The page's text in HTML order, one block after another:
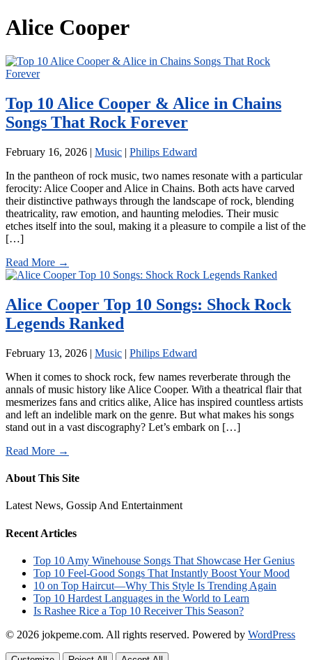
Alice Cooper
Top 10 Alice Cooper & Alice in Chains
Songs That Rock Forever
February 16, 2026 | Music | Philips Edward
In the pantheon of rock music, two names resonate with a particular
ferocity: Alice Cooper and Alice in Chains. Both acts have carved
their distinctive pathways through the landscape of rock, blending
theatricality, raw emotion, and haunting melodies. Their music
etches itself into the soul, making it a pleasure to compile a list of the
[…]
Read More →
Alice Cooper Top 10 Songs: Shock Rock
Legends Ranked
February 13, 2026 | Music | Philips Edward
When it comes to shock rock, few names reverberate through the
annals of music history like Alice Cooper. With a theatrical flair that
mesmerizes fans and critics alike, Alice has inspired countless artists
and left an indelible mark on the genre. But what makes his songs
stand out in a vast discography? Let’s embark on […]
Read More →
About This Site
Latest News, Gossip And Entertainment
Recent Articles
Top 10 Amy Winehouse Songs That Showcase Her Genius
Top 10 Feel-Good Songs That Instantly Boost Your Mood
10 on Top Haircut—Why This Style Is Trending Again
Top 10 Hardest Languages in the World to Learn
Is Rashee Rice a Top 10 Receiver This Season?
© 2026 jokpeme.com. All rights reserved. Powered by WordPress